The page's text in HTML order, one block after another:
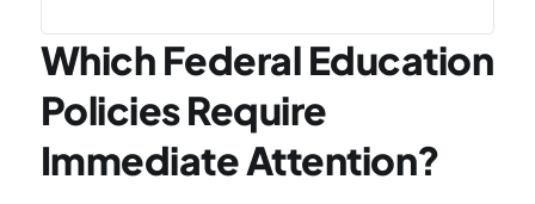
Which Federal Education
Policies Require
Immediate Attention?